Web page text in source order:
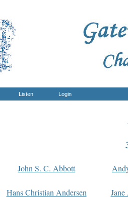
Listen Login
John S. C. Abbott
Hans Christian Andersen